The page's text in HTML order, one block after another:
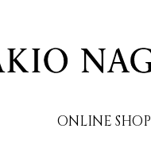
ONLINE SHOP